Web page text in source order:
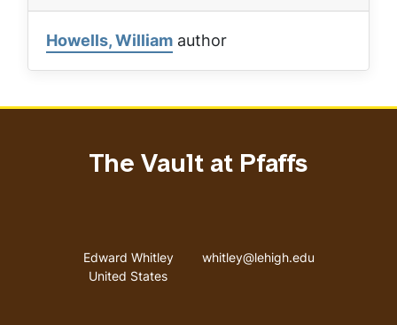
Howells, William author
The Vault at Pfaffs
Address
Edward Whitley
United States
Email address
whitley@lehigh.edu